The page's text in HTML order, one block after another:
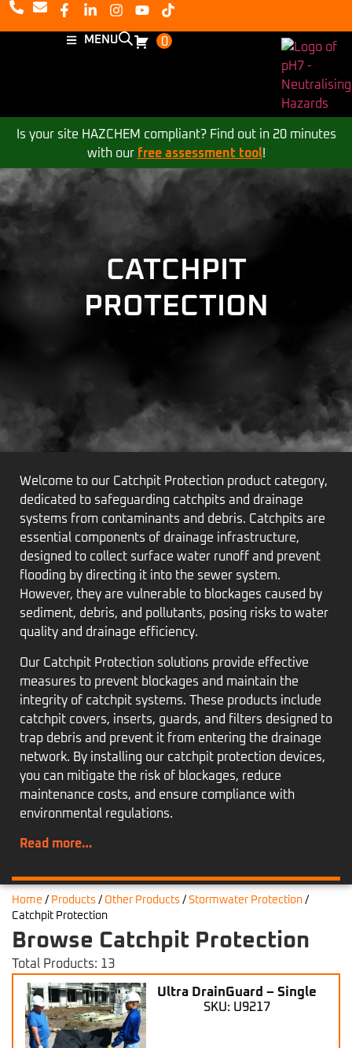
MENU 0
Is your site HAZCHEM compliant? Find out in 20 minutes
with our free assessment tool!
CATCHPIT
PROTECTION
Welcome to our Catchpit Protection product category,
dedicated to safeguarding catchpits and drainage
systems from contaminants and debris. Catchpits are
essential components of drainage infrastructure,
designed to collect surface water runoff and prevent
flooding by directing it into the sewer system.
However, they are vulnerable to blockages caused by
sediment, debris, and pollutants, posing risks to water
quality and drainage efficiency.
Our Catchpit Protection solutions provide effective
measures to prevent blockages and maintain the
integrity of catchpit systems. These products include
catchpit covers, inserts, guards, and filters designed to
trap debris and prevent it from entering the drainage
network. By installing our catchpit protection devices,
you can mitigate the risk of blockages, reduce
maintenance costs, and ensure compliance with
environmental regulations.
Read more…
Home / Products / Other Products / Stormwater Protection /
Catchpit Protection
Browse Catchpit Protection
Total Products: 13
Ultra DrainGuard – Single
SKU: U9217